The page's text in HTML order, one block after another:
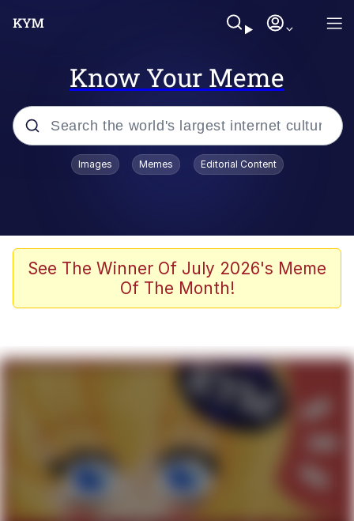
Know Your Meme
Popular searches
Scuba Dance
Meet Potential Man
GuguGaga Penguin – Cutest Moments
Evelyn Smith Smiling /
Evelynsmithhhhh Stare
My Father-In-Law Is A Builder / We
Can't, We Don't Know How To Do It
Jacob Batalon CEO of Sex
Images Memes Editorial Content
See The Winner Of July 2026's Meme
Of The Month!